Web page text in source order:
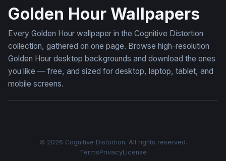
Golden Hour Wallpapers
Every Golden Hour wallpaper in the Cognitive Distortion
collection, gathered on one page. Browse high-resolution
Golden Hour desktop backgrounds and download the ones
you like — free, and sized for desktop, laptop, tablet, and
mobile screens.
© 2026 Cognitive Distortion. All rights reserved.
TermsPrivacyLicense